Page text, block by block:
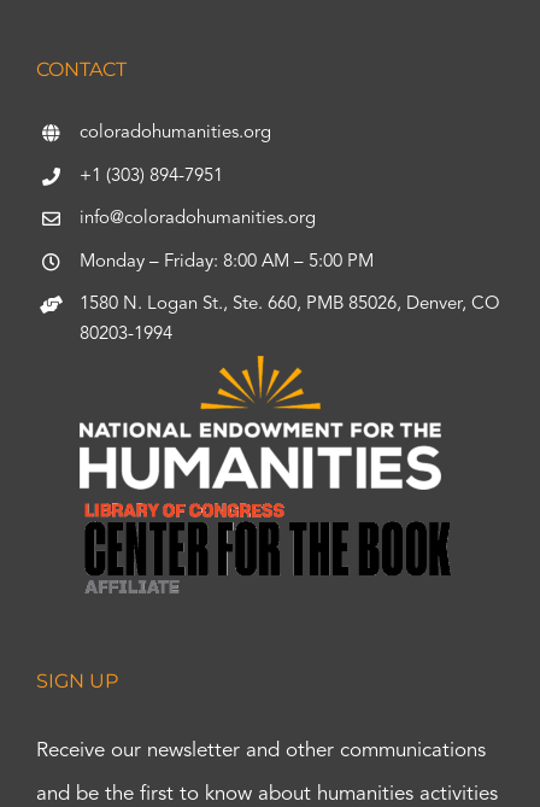
CONTACT
coloradohumanities.org
+1 (303) 894-7951
info@coloradohumanities.org
Monday – Friday: 8:00 AM – 5:00 PM
1580 N. Logan St., Ste. 660, PMB 85026, Denver, CO
80203-1994
SIGN UP
Receive our newsletter and other communications
and be the first to know about humanities activities